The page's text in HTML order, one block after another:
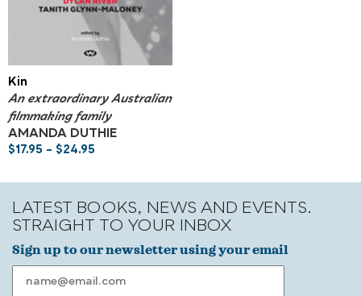
Kin
An extraordinary Australian
filmmaking family
AMANDA DUTHIE
$17.95 – $24.95
LATEST BOOKS, NEWS AND EVENTS.
STRAIGHT TO YOUR INBOX
Sign up to our newsletter using your email